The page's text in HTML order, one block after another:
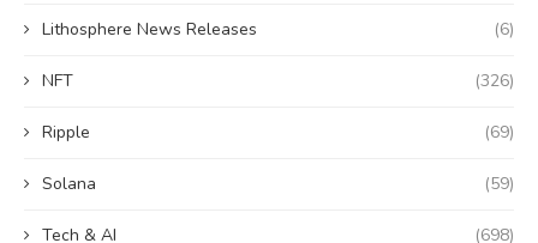
Lithosphere News Releases (6)
NFT (326)
Ripple (69)
Solana (59)
Tech & AI (698)